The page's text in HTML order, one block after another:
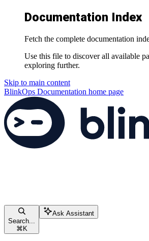
Documentation Index
Fetch the complete documentation
Use this file to discover all available
exploring further.
Skip to main content
BlinkOps Documentation home page
Search...
⌘ K
Ask Assistant